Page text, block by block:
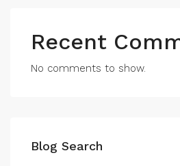
Recent
No comments to show.
Blog Search